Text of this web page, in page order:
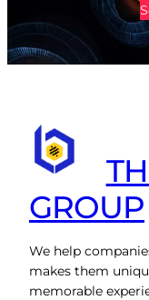
GROUP
We help
makes them
memorable